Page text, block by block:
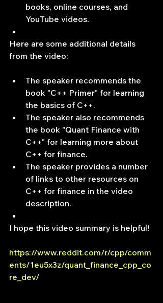
books, online courses, and
YouTube videos.
Here are some additional details
from the video:
The speaker recommends the
book "C++ Primer" for learning
the basics of C++.
The speaker also recommends
the book "Quant Finance with
C++" for learning more about
C++ for finance.
The speaker provides a number
of links to other resources on
C++ for finance in the video
description.
I hope this video summary is helpful!
https://www.reddit.com/r/cpp/comm
ents/1eu5x3z/quant_finance_cpp_co
re_dev/